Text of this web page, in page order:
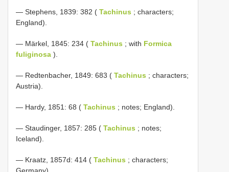
— Stephens, 1839: 382 ( Tachinus ; characters;
England).
— Märkel, 1845: 234 ( Tachinus ; with Formica
fuliginosa ).
— Redtenbacher, 1849: 683 ( Tachinus ; characters;
Austria).
— Hardy, 1851: 68 ( Tachinus ; notes; England).
— Staudinger, 1857: 285 ( Tachinus ; notes;
Iceland).
— Kraatz, 1857d: 414 ( Tachinus ; characters;
Germany).